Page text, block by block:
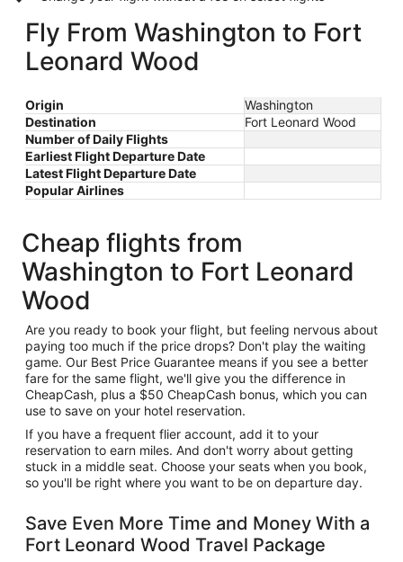
Fly From Washington to Fort
Leonard Wood
Origin
Washington
Destination
Fort Leonard Wood
Number of Daily Flights
Earliest Flight Departure Date
Latest Flight Departure Date
Popular Airlines
Cheap flights from
Washington to Fort Leonard
Wood
Are you ready to book your flight, but feeling nervous about
paying too much if the price drops? Don't play the waiting
game. Our Best Price Guarantee means if you see a better
fare for the same flight, we'll give you the difference in
CheapCash, plus a $50 CheapCash bonus, which you can
use to save on your hotel reservation.
If you have a frequent flier account, add it to your
reservation to earn miles. And don't worry about getting
stuck in a middle seat. Choose your seats when you book,
so you'll be right where you want to be on departure day.
Save Even More Time and Money With a
Fort Leonard Wood Travel Package